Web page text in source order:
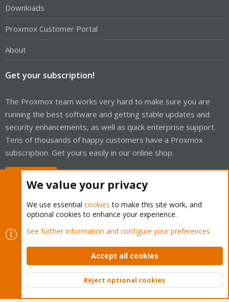
Downloads
Proxmox Customer Portal
About
Get your subscription!
The Proxmox team works very hard to make sure you are
running the best software and getting stable updates and
security enhancements, as well as quick enterprise support.
Tens of thousands of happy customers have a Proxmox
subscription. Get yours easily in our online shop.
Cookies
Proxmox Support Forum - Light Mode
Contact us
Terms and rules Privacy policy Help Home
Community platform by XenForo © 2010-2026 XenForo Ltd.
Top
We value your privacy
We use essential cookies to make this site work, and
optional cookies to enhance your experience.
See further information and configure your preferences
Accept all cookies
Reject optional cookies